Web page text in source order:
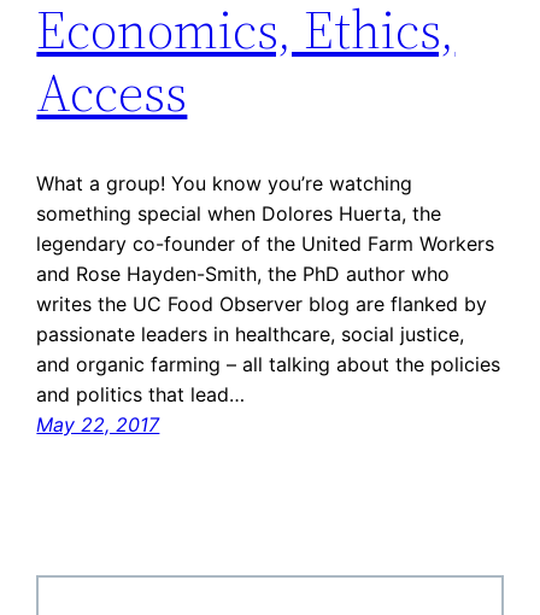
Economics, Ethics,
Access
What a group! You know you’re watching
something special when Dolores Huerta, the
legendary co-founder of the United Farm Workers
and Rose Hayden-Smith, the PhD author who
writes the UC Food Observer blog are flanked by
passionate leaders in healthcare, social justice,
and organic farming – all talking about the policies
and politics that lead…
May 22, 2017